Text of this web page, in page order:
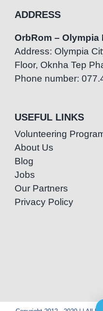
ADDRESS
OrbRom – Olympia
Address: Olympia
Floor, Oknha Tep
Phone number:
USEFUL LINKS
Volunteering
About Us
Blog
Jobs
Our Partners
Privacy Policy